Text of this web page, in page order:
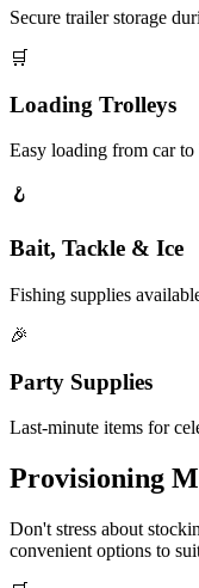
Secure trailer storage
🛒
Loading Trolleys
Easy loading from car to
🪝
Bait, Tackle & Ice
Fishing supplies
🎉
Party Supplies
Last-minute items for
Provisioning
Don't stress about
convenient options to